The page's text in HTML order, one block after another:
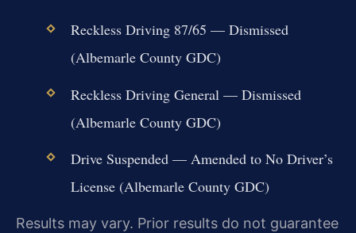
Reckless Driving 87/65 — Dismissed
(Albemarle County GDC)
Reckless Driving General — Dismissed
(Albemarle County GDC)
Drive Suspended — Amended to No Driver’s
License (Albemarle County GDC)
Results may vary. Prior results do not guarantee